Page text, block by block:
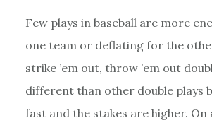
Few plays in baseball are more
one team or deflating for the
strike ’em out, throw ’em out
different than other double plays
fast and the stakes are higher. On